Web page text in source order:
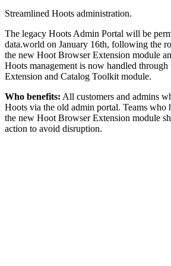
Streamlined Hoots administration.
The legacy Hoots Admin Portal will be
data.world on January 16th, following the
the new Hoot Browser Extension module
Hoots management is now handled
Extension and Catalog Toolkit module.
Who benefits: All customers and admins
Hoots via the old admin portal. Teams who
the new Hoot Browser Extension module
action to avoid disruption.